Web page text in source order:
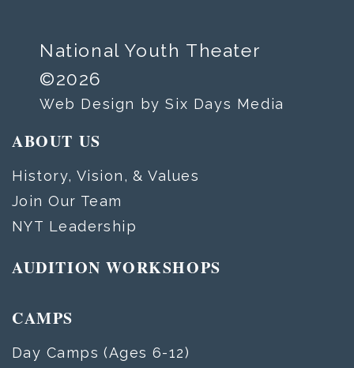
National Youth Theater
©2026
Web Design by Six Days Media
ABOUT US
History, Vision, & Values
Join Our Team
NYT Leadership
AUDITION WORKSHOPS
CAMPS
Day Camps (Ages 6-12)